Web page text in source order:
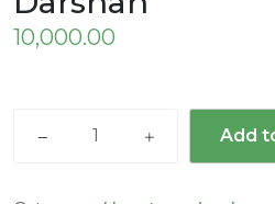
10,000.00
Add